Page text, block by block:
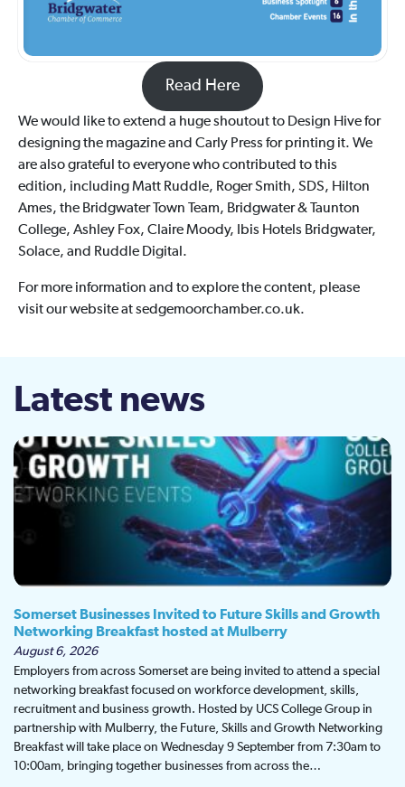
Read Here
We would like to extend a huge shoutout to Design Hive for
designing the magazine and Carly Press for printing it. We
are also grateful to everyone who contributed to this
edition, including Matt Ruddle, Roger Smith, SDS, Hilton
Ames, the Bridgwater Town Team, Bridgwater & Taunton
College, Ashley Fox, Claire Moody, Ibis Hotels Bridgwater,
Solace, and Ruddle Digital.
For more information and to explore the content, please
visit our website at sedgemoorchamber.co.uk.
Latest news
Somerset Businesses Invited to Future Skills and Growth
Networking Breakfast hosted at Mulberry
August 6, 2026
Employers from across Somerset are being invited to attend a special
networking breakfast focused on workforce development, skills,
recruitment and business growth. Hosted by UCS College Group in
partnership with Mulberry, the Future, Skills and Growth Networking
Breakfast will take place on Wednesday 9 September from 7:30am to
10:00am, bringing together businesses from across the…